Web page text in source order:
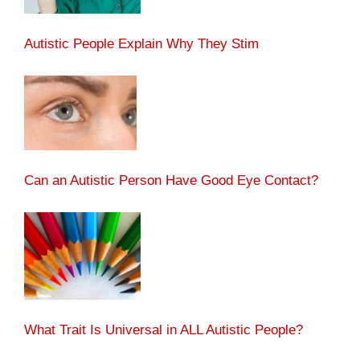
Autistic People Explain Why They Stim
Can an Autistic Person Have Good Eye Contact?
What Trait Is Universal in ALL Autistic People?